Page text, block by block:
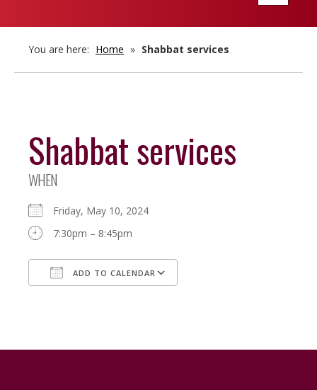
You are here: Home » Shabbat services
Shabbat services
WHEN
Friday, May 10, 2024
7:30pm – 8:45pm
ADD TO CALENDAR